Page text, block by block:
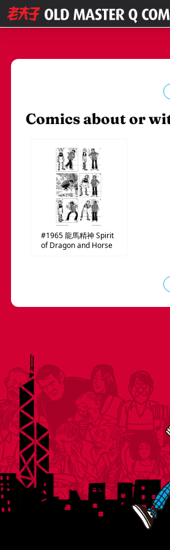
Comics about or
#1965龍馬精神Spirit
of Dragon and Horse